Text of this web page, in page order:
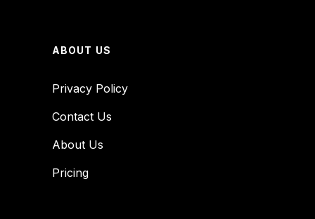
ABOUT US
Privacy Policy
Contact Us
About Us
Pricing